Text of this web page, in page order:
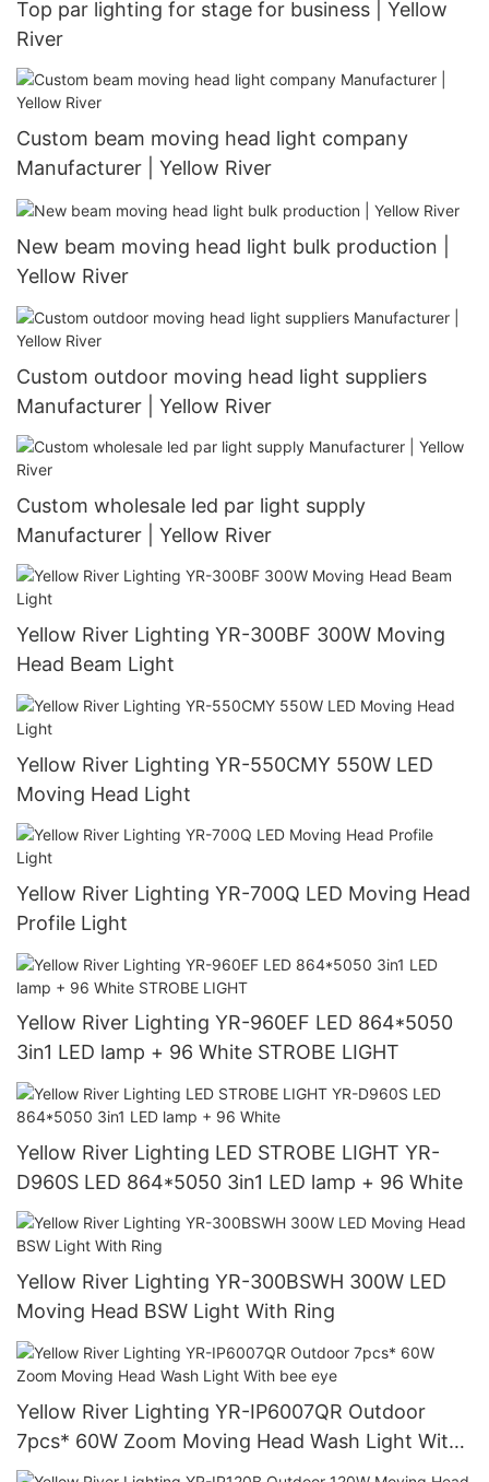
Top par lighting for stage for business | Yellow
River
Custom beam moving head light company
Manufacturer | Yellow River
New beam moving head light bulk production |
Yellow River
Custom outdoor moving head light suppliers
Manufacturer | Yellow River
Custom wholesale led par light supply
Manufacturer | Yellow River
Yellow River Lighting YR-300BF 300W Moving
Head Beam Light
Yellow River Lighting YR-550CMY 550W LED
Moving Head Light
Yellow River Lighting YR-700Q LED Moving Head
Profile Light
Yellow River Lighting YR-960EF LED 864*5050
3in1 LED lamp + 96 White STROBE LIGHT
Yellow River Lighting LED STROBE LIGHT YR-
D960S LED 864*5050 3in1 LED lamp + 96 White
Yellow River Lighting YR-300BSWH 300W LED
Moving Head BSW Light With Ring
Yellow River Lighting YR-IP6007QR Outdoor
7pcs* 60W Zoom Moving Head Wash Light With
bee eye